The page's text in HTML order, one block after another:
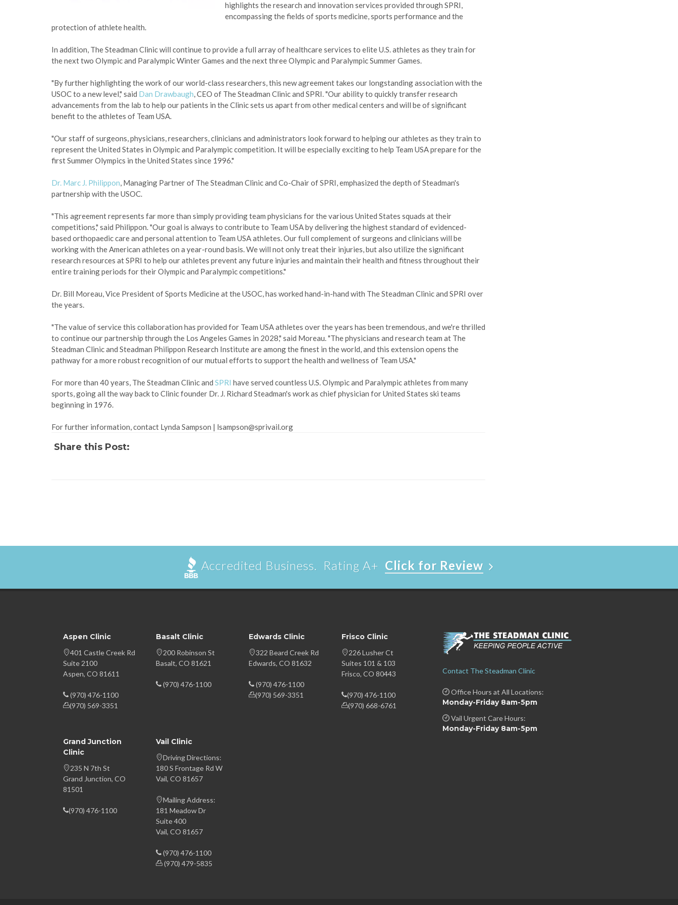
highlights the research and innovation services provided through SPRI,
encompassing the fields of sports medicine, sports performance and the
protection of athlete health.
In addition, The Steadman Clinic will continue to provide a full array of healthcare services to elite U.S. athletes as they train for
the next two Olympic and Paralympic Winter Games and the next three Olympic and Paralympic Summer Games.
"By further highlighting the work of our world-class researchers, this new agreement takes our longstanding association with the
USOC to a new level," said Dan Drawbaugh, CEO of The Steadman Clinic and SPRI. "Our ability to quickly transfer research
advancements from the lab to help our patients in the Clinic sets us apart from other medical centers and will be of significant
benefit to the athletes of Team USA.
"Our staff of surgeons, physicians, researchers, clinicians and administrators look forward to helping our athletes as they train to
represent the United States in Olympic and Paralympic competition. It will be especially exciting to help Team USA prepare for the
first Summer Olympics in the United States since 1996."
Dr. Marc J. Philippon, Managing Partner of The Steadman Clinic and Co-Chair of SPRI, emphasized the depth of Steadman's
partnership with the USOC.
"This agreement represents far more than simply providing team physicians for the various United States squads at their
competitions," said Philippon. "Our goal is always to contribute to Team USA by delivering the highest standard of evidenced-
based orthopaedic care and personal attention to Team USA athletes. Our full complement of surgeons and clinicians will be
working with the American athletes on a year-round basis. We will not only treat their injuries, but also utilize the significant
research resources at SPRI to help our athletes prevent any future injuries and maintain their health and fitness throughout their
entire training periods for their Olympic and Paralympic competitions."
Dr. Bill Moreau, Vice President of Sports Medicine at the USOC, has worked hand-in-hand with The Steadman Clinic and SPRI over
the years.
"The value of service this collaboration has provided for Team USA athletes over the years has been tremendous, and we're thrilled
to continue our partnership through the Los Angeles Games in 2028," said Moreau. "The physicians and research team at The
Steadman Clinic and Steadman Philippon Research Institute are among the finest in the world, and this extension opens the
pathway for a more robust recognition of our mutual efforts to support the health and wellness of Team USA."
For more than 40 years, The Steadman Clinic and SPRI have served countless U.S. Olympic and Paralympic athletes from many
sports, going all the way back to Clinic founder Dr. J. Richard Steadman's work as chief physician for United States ski teams
beginning in 1976.
For further information, contact Lynda Sampson | lsampson@sprivail.org
Share this Post:
Accredited Business. Rating A+ Click for Review
Aspen Clinic
401 Castle Creek Rd
Suite 2100
Aspen, CO 81611
(970) 476-1100
(970) 569-3351
Basalt Clinic
200 Robinson St
Basalt, CO 81621
(970) 476-1100
Edwards Clinic
322 Beard Creek Rd
Edwards, CO 81632
(970) 476-1100
(970) 569-3351
Frisco Clinic
226 Lusher Ct
Suites 101 & 103
Frisco, CO 80443
(970) 476-1100
(970) 668-6761
Grand Junction
Clinic
235 N 7th St
Grand Junction, CO
81501
(970) 476-1100
Vail Clinic
Driving Directions:
180 S Frontage Rd W
Vail, CO 81657
Mailing Address:
181 Meadow Dr
Suite 400
Vail, CO 81657
(970) 476-1100
(970) 479-5835
Contact The Steadman Clinic
Office Hours at All Locations:
Monday-Friday 8am-5pm
Vail Urgent Care Hours:
Monday-Friday 8am-5pm